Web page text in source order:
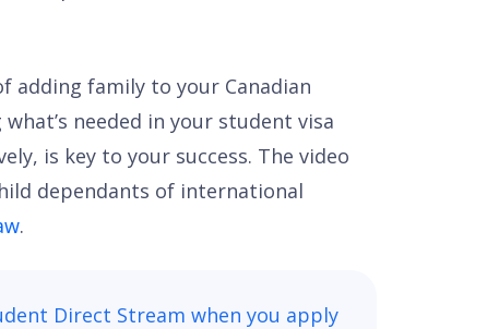
adding family to your Canadian
needed in your student visa
is key to your success. The video
dependants of international
.
Direct Stream when you apply